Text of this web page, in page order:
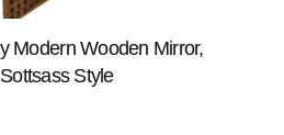
Modern Wooden Mirror,
Sottsass Style